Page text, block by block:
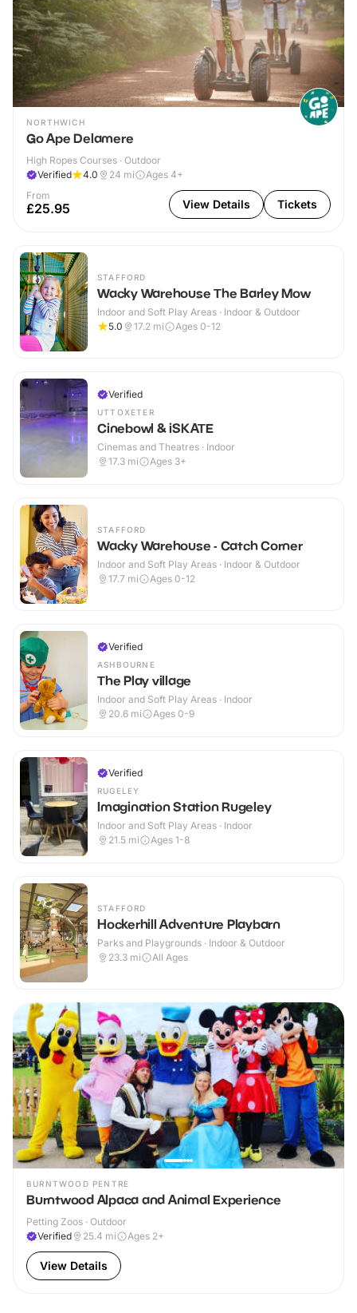
NORTHWICH
Go Ape Delamere
High Ropes Courses · Outdoor
Verified
4.0 24 mi
Ages 4+
From
£25.95 View Details Tickets
STAFFORD
Wacky Warehouse The Barley Mow
Indoor and Soft Play Areas · Indoor & Outdoor
5.0
17.2 mi Ages 0-12
Verified
UTTOXETER
Cinebowl & iSKATE
Cinemas and Theatres · Indoor
17.3 mi Ages 3+
STAFFORD
Wacky Warehouse - Catch Corner
Indoor and Soft Play Areas · Indoor & Outdoor
17.7 mi Ages 0-12
Verified
ASHBOURNE
The Play village
Indoor and Soft Play Areas · Indoor
20.6 mi Ages 0-9
Verified
RUGELEY
Imagination Station Rugeley
Indoor and Soft Play Areas · Indoor
21.5 mi Ages 1-8
STAFFORD
Hockerhill Adventure Playbarn
Parks and Playgrounds · Indoor & Outdoor
23.3 mi All Ages
BURNTWOOD PENTRE
Burntwood Alpaca and Animal Experience
Petting Zoos · Outdoor
Verified
25.4 mi Ages 2+
View Details